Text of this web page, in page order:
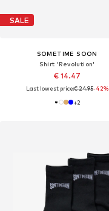
SALE
SOMETIME SOON
Shirt 'Revolution'
€ 14.47
Last lowest price:€ 24.95-42%
+2